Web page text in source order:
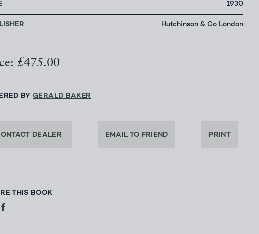
1930
Hutchinson & Co London
£475.00
BYGERALD BAKER
DEALER EMAIL TO FRIEND PRINT
THIS BOOK